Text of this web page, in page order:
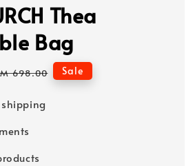
Thea
Bag
698.00 Sale